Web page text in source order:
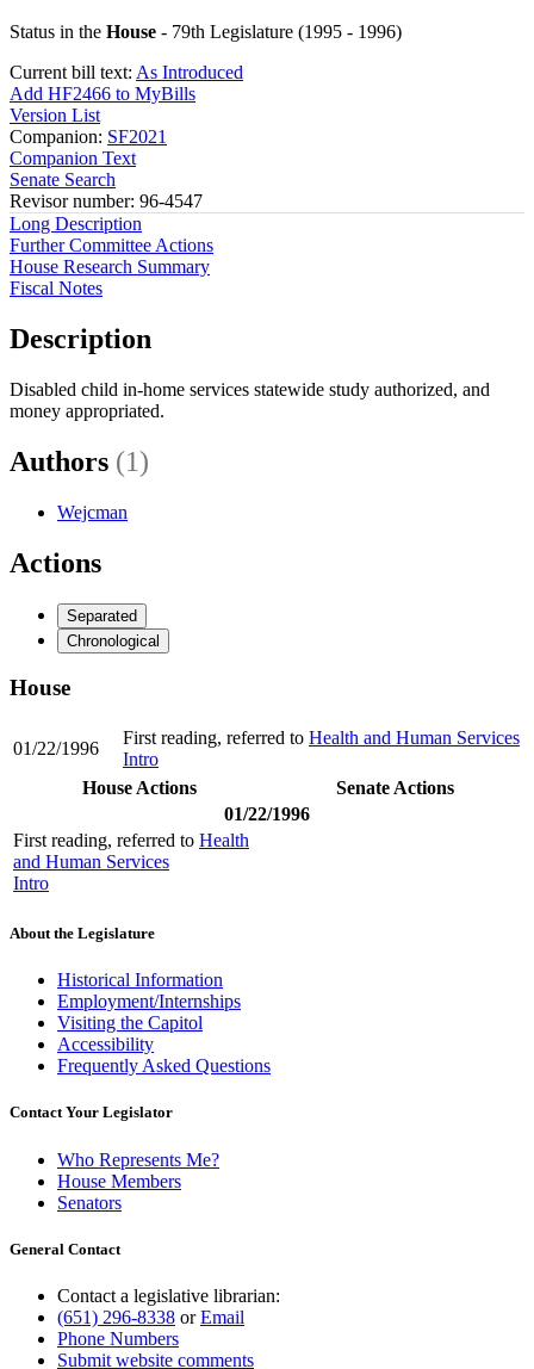
Status in the House - 79th Legislature (1995 - 1996)
Current bill text: As Introduced
Add HF2466 to MyBills
Version List
Companion: SF2021
Companion Text
Senate Search
Revisor number: 96-4547
Long Description
Further Committee Actions
House Research Summary
Fiscal Notes
Description
Disabled child in-home services statewide study authorized, and
money appropriated.
Authors (1)
Wejcman
Actions
Separated
Chronological
House
01/22/1996
First reading, referred to Health and Human Services
Intro
House Actions
Senate Actions
01/22/1996
First reading, referred to Health
and Human Services
Intro
About the Legislature
Historical Information
Employment/Internships
Visiting the Capitol
Accessibility
Frequently Asked Questions
Contact Your Legislator
Who Represents Me?
House Members
Senators
General Contact
Contact a legislative librarian:
(651) 296-8338 orEmail
Phone Numbers
Submit website comments